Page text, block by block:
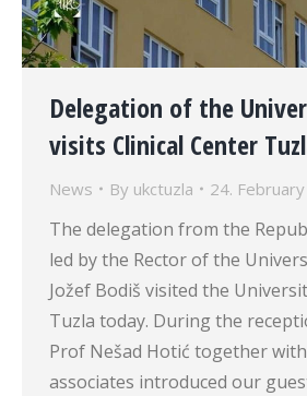
Delegation of the
visits Clinical Center
News By ukctuzla 24.
The delegation from the
led by the Rector of the
Jožef Bodiš visited the
Tuzla today. During the
Prof Nešad Hotić together
associates introduced our